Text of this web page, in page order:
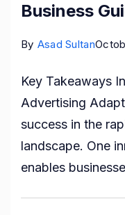
Business
By Asad Sultan
Key Takeaways
Advertising
success in the
landscape. One
enables